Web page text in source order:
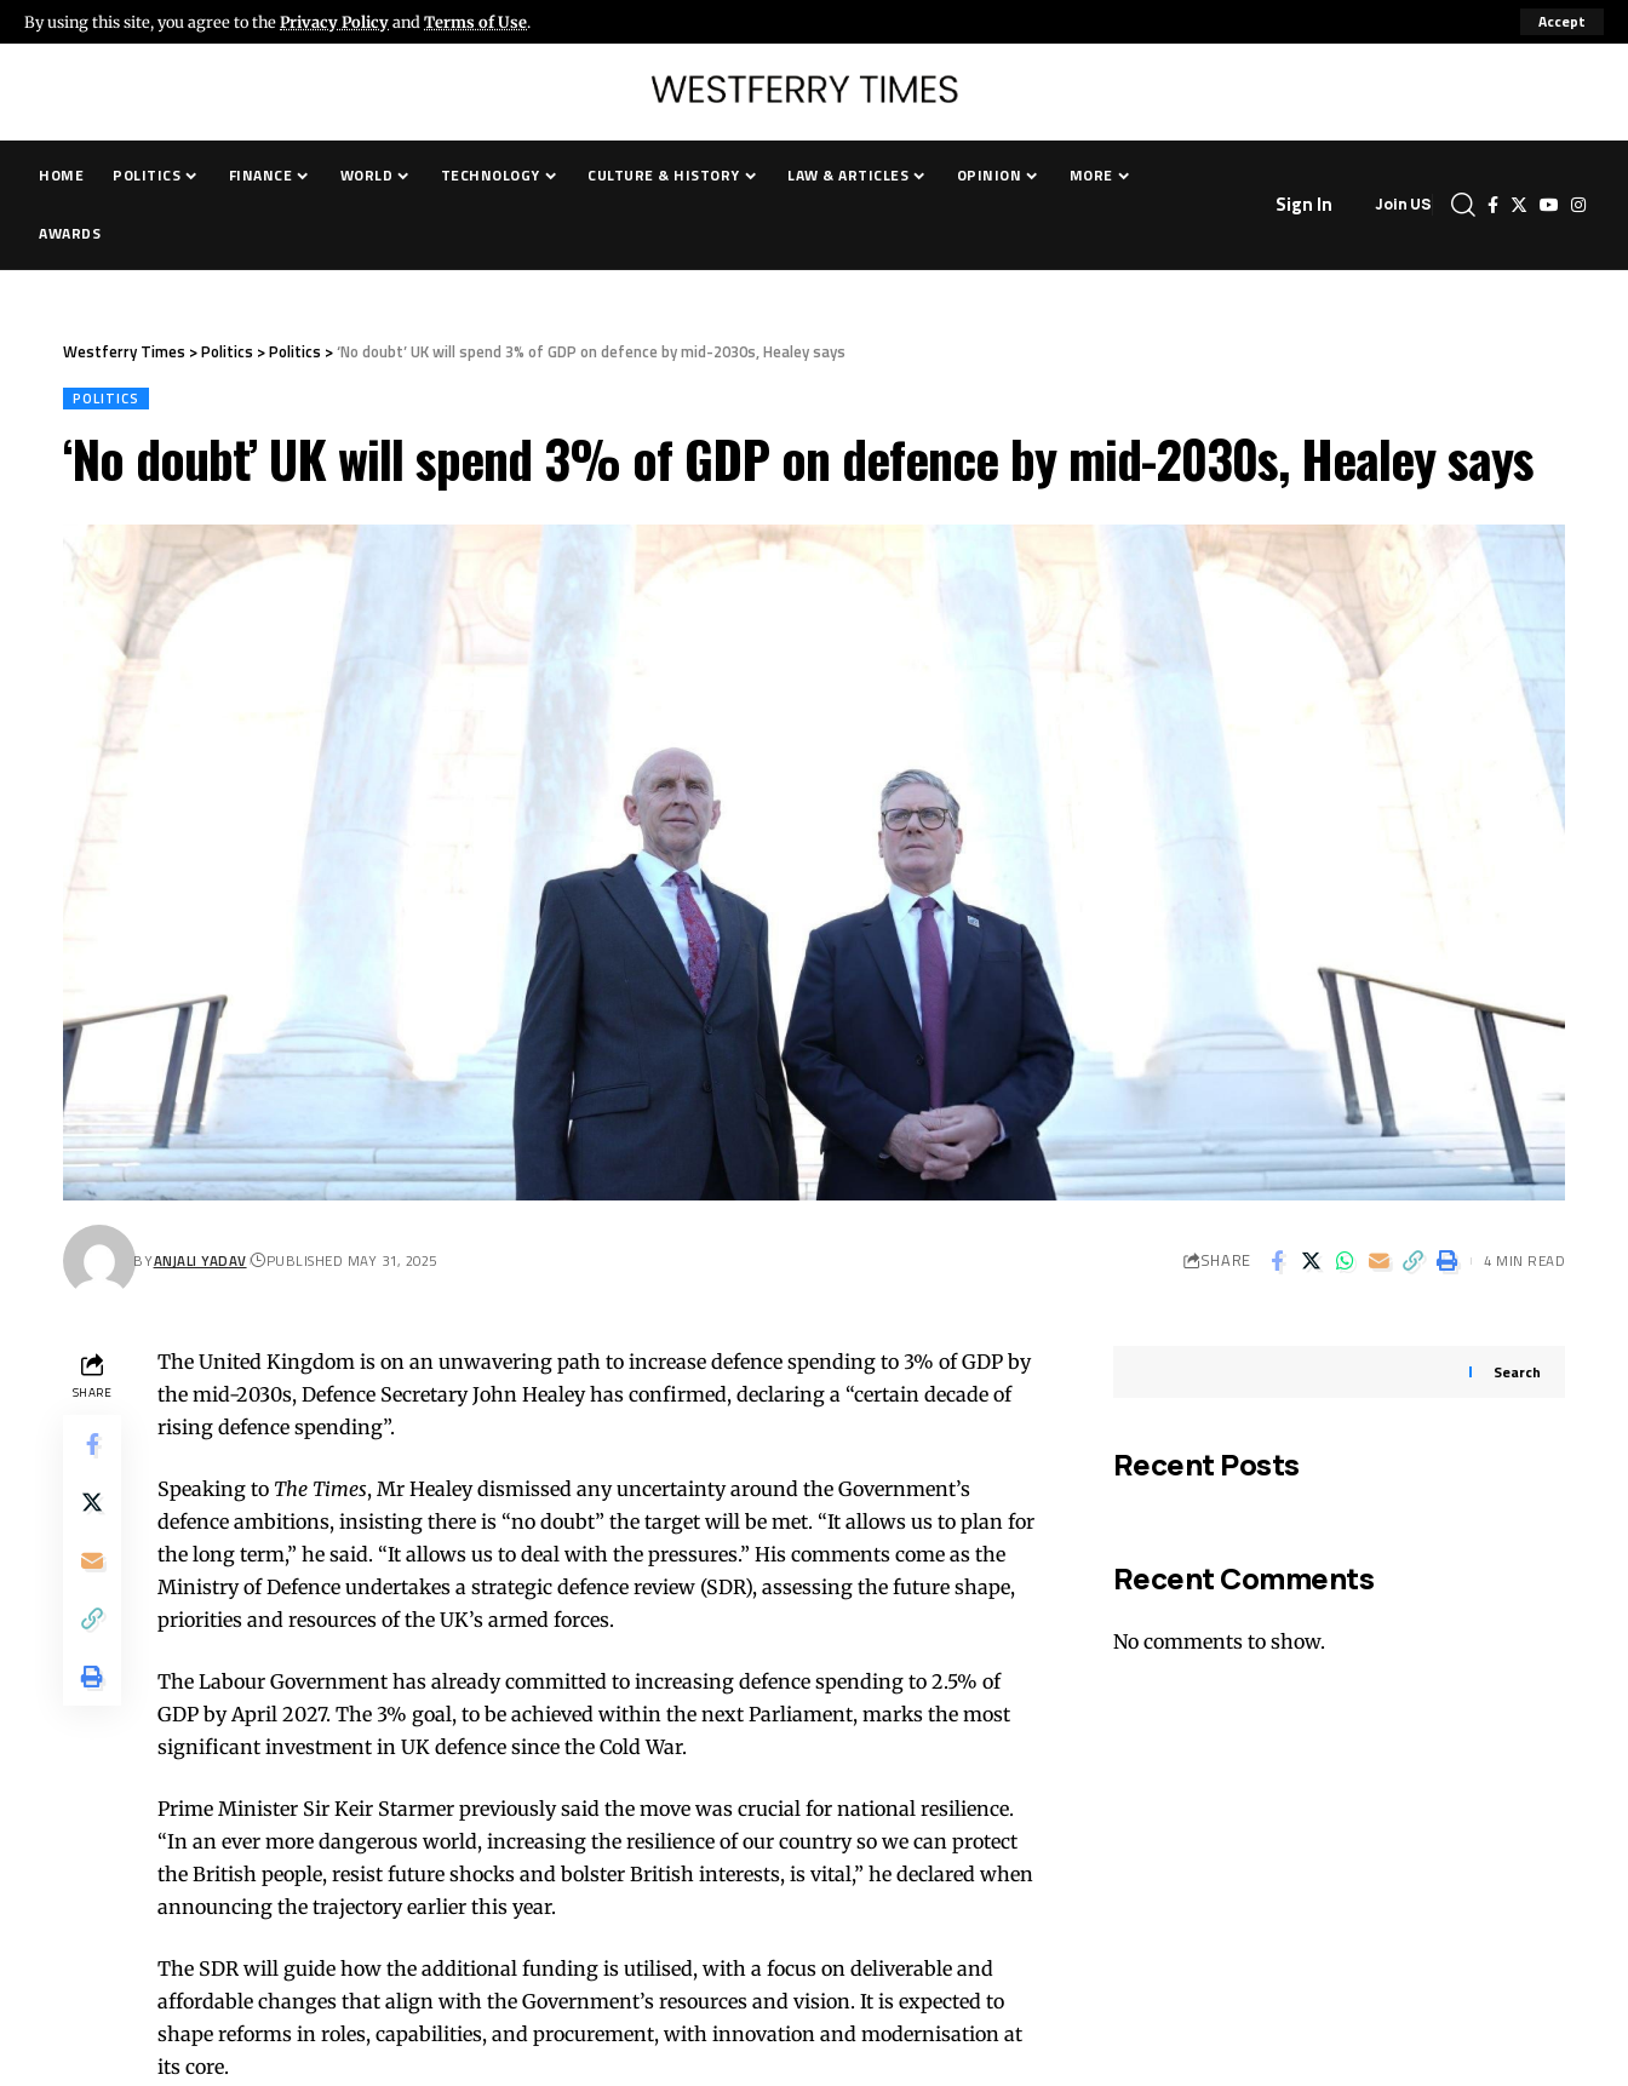
By using this site, you agree to thePrivacy Policyand Terms of Use. Accept
HOME POLITICS FINANCE WORLD TECHNOLOGY CULTURE & HISTORY LAW & ARTICLES OPINION MORE
AWARDS
Sign In Join US
Westferry Times >Politics >Politics >‘No doubt’ UK will spend 3% of GDP on defence by mid-2030s, Healey says
POLITICS
‘No doubt’ UK will spend 3% of GDP on defence by mid-2030s, Healey says
BYANJALI YADAV PUBLISHED MAY 31, 2025 SHARE 4 MIN READ
SHARE
The United Kingdom is on an unwavering path to increase defence spending to 3% of GDP by
the mid-2030s, Defence Secretary John Healey has confirmed, declaring a “certain decade of
rising defence spending”.
Speaking to The Times, Mr Healey dismissed any uncertainty around the Government’s
defence ambitions, insisting there is “no doubt” the target will be met. “It allows us to plan for
the long term,” he said. “It allows us to deal with the pressures.” His comments come as the
Ministry of Defence undertakes a strategic defence review (SDR), assessing the future shape,
priorities and resources of the UK’s armed forces.
The Labour Government has already committed to increasing defence spending to 2.5% of
GDP by April 2027. The 3% goal, to be achieved within the next Parliament, marks the most
significant investment in UK defence since the Cold War.
Prime Minister Sir Keir Starmer previously said the move was crucial for national resilience.
“In an ever more dangerous world, increasing the resilience of our country so we can protect
the British people, resist future shocks and bolster British interests, is vital,” he declared when
announcing the trajectory earlier this year.
The SDR will guide how the additional funding is utilised, with a focus on deliverable and
affordable changes that align with the Government’s resources and vision. It is expected to
shape reforms in roles, capabilities, and procurement, with innovation and modernisation at
its core.
Search
Recent Posts
Recent Comments
No comments to show.